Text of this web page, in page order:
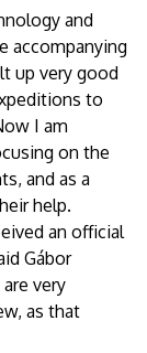
and
accompanying
up very good
to
I am
on the
and as a
help.
an official
Gábor
very
as that